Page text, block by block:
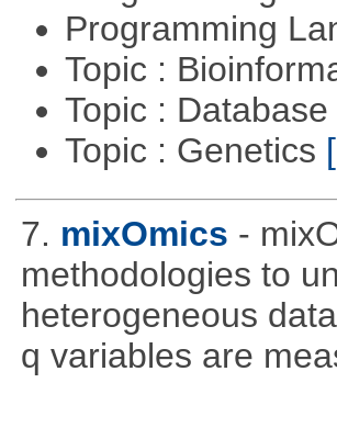
Programming
Topic :
Topic :
Topic : Genetics
7. mixOmics -
methodologies to
heterogeneous
q variables are